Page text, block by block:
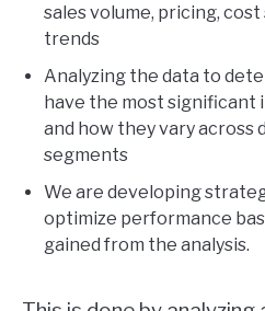
sales volume, pricing,
trends
Analyzing the data to
have the most
and how they vary
segments
We are developing
optimize performance
gained from the analysis.